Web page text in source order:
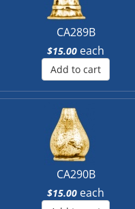
CA289B
$15.00 each
Add to cart
CA290B
$15.00 each